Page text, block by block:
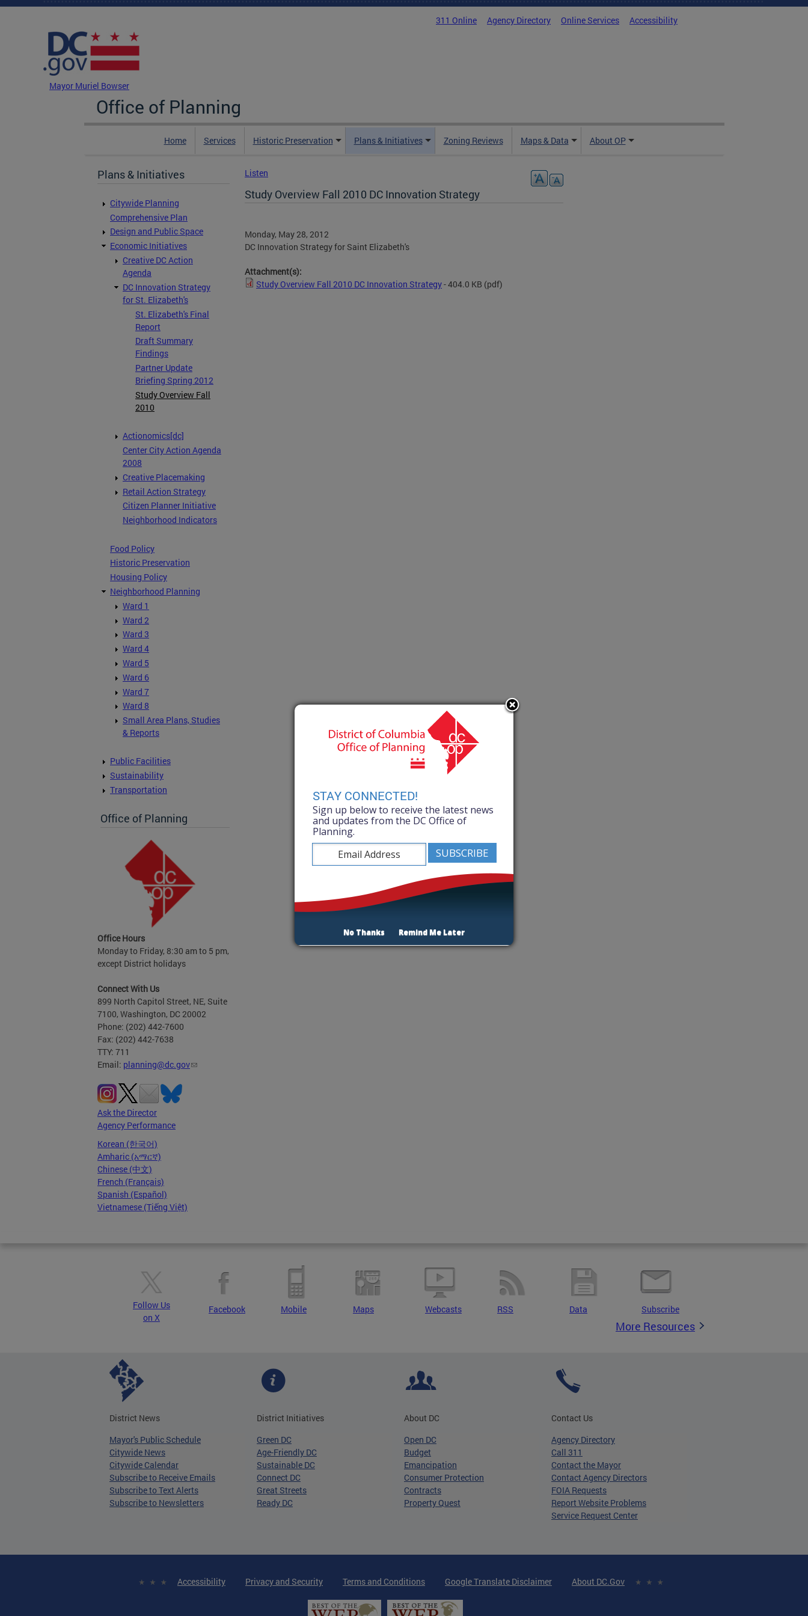
Skip to main content
311 Online Agency Directory Online Services Accessibility
Mayor Muriel Bowser
Office of Planning
Home Services Historic Preservation Plans & Initiatives Zoning Reviews Maps & Data About OP
Plans & Initiatives
Citywide Planning
Comprehensive Plan
Design and Public Space
Economic Initiatives
Creative DC Action
Agenda
DC Innovation Strategy
for St. Elizabeth's
St. Elizabeth's Final
Report
Draft Summary
Findings
Partner Update
Briefing Spring 2012
Study Overview Fall
2010
Actionomics[dc]
Center City Action Agenda
2008
Creative Placemaking
Retail Action Strategy
Citizen Planner Initiative
Neighborhood Indicators
Food Policy
Historic Preservation
Housing Policy
Neighborhood Planning
Ward 1
Ward 2
Ward 3
Ward 4
Ward 5
Ward 6
Ward 7
Ward 8
Small Area Plans, Studies
& Reports
Public Facilities
Sustainability
Transportation
Office of Planning
Office Hours
Monday to Friday, 8:30 am to 5 pm,
except District holidays
Connect With Us
899 North Capitol Street, NE, Suite
7100, Washington, DC 20002
Phone: (202) 442-7600
Fax: (202) 442-7638
TTY: 711
Email: planning@dc.gov
Ask the Director
Agency Performance
Korean (한국어)
Amharic (አማርኛ)
Chinese (中文)
French (Français)
Spanish (Español)
Vietnamese (Tiếng Việt)
Listen
Study Overview Fall 2010 DC Innovation Strategy
Monday, May 28, 2012
DC Innovation Strategy for Saint Elizabeth's
Attachment(s):
Study Overview Fall 2010 DC Innovation Strategy- 404.0 KB (pdf)
Follow Us
on X
Facebook Mobile Maps Webcasts RSS Data Subscribe
More Resources
District News
Mayor's Public Schedule
Citywide News
Citywide Calendar
Subscribe to Receive Emails
Subscribe to Text Alerts
Subscribe to Newsletters
District Initiatives
Green DC
Age-Friendly DC
Sustainable DC
Connect DC
Great Streets
Ready DC
About DC
Open DC
Budget
Emancipation
Consumer Protection
Contracts
Property Quest
Contact Us
Agency Directory
Call 311
Contact the Mayor
Contact Agency Directors
FOIA Requests
Report Website Problems
Service Request Center
Accessibility Privacy and Security Terms and Conditions Google Translate Disclaimer About DC.Gov
STAY CONNECTED!
Sign up below to receive the latest news
and updates from the DC Office of
Planning.
No Thanks Remind Me Later